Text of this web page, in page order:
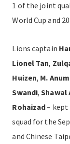
1 of the joint
World Cup and
Lions captain
Lionel Tan,
Huizen, M.
Swandi,Shawal
Rohaizad– kept
squad for the
and Chinese